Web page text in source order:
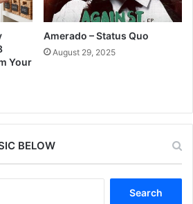
Your
Amerado – Status Quo
August 29, 2025
BELOW